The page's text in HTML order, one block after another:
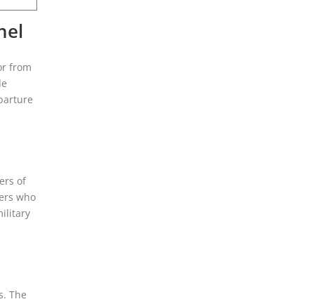
from
of
who
The